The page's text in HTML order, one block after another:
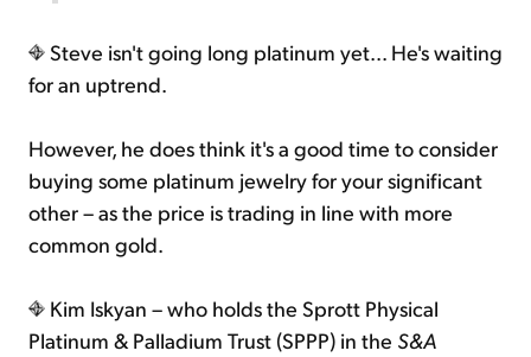
Steve isn't going long platinum yet... He's waiting
for an uptrend.
However, he does think it's a good time to consider
buying some platinum jewelry for your significant
other – as the price is trading in line with more
common gold.
Kim Iskyan – who holds the Sprott Physical
Platinum & Palladium Trust (SPPP) in the S&A